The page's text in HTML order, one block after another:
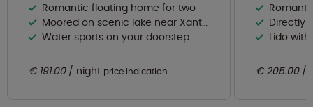
Romantic floating home for two
Moored on scenic lake near Xanten
Water sports on your doorstep
€ 191.00 night price indication
Directly
Lido
€ 205.00